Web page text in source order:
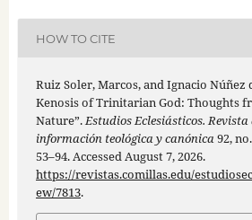
HOW TO CITE
Ruiz Soler, Marcos, and Ignacio Núñez
Kenosis of Trinitarian God: Thoughts
Nature”.Estudios Eclesiásticos.
información teológica y canónica92,
53–94. Accessed August 7, 2026.
https://revistas.comillas.edu/
ew/7813.